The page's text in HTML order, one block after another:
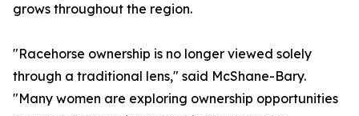
grows throughout the region.
"Racehorse ownership is no longer viewed solely
through a traditional lens," said McShane-Bary.
"Many women are exploring ownership opportunities